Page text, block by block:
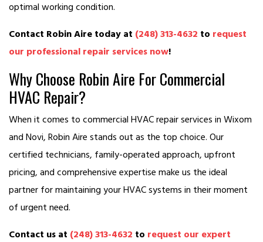
optimal working condition.
Contact Robin Aire today at (248) 313-4632 to request
our professional repair services now!
Why Choose Robin Aire For Commercial
HVAC Repair?
When it comes to commercial HVAC repair services in Wixom
and Novi, Robin Aire stands out as the top choice. Our
certified technicians, family-operated approach, upfront
pricing, and comprehensive expertise make us the ideal
partner for maintaining your HVAC systems in their moment
of urgent need.
Contact us at (248) 313-4632 to request our expert